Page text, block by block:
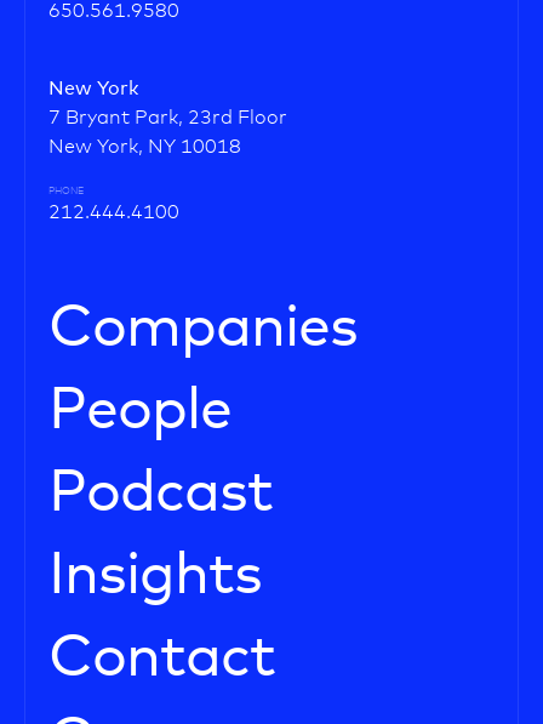
650.561.9580
New York
7 Bryant Park, 23rd Floor
New York, NY 10018
PHONE
212.444.4100
Companies
People
Podcast
Insights
Contact